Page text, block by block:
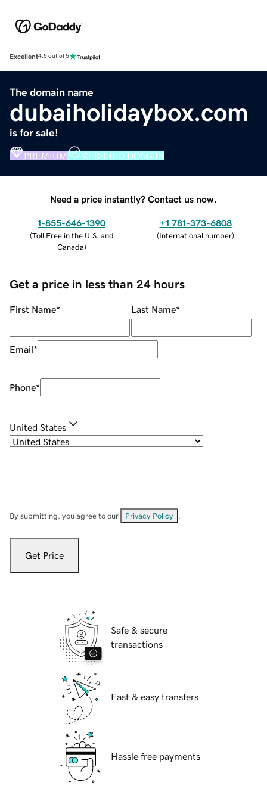
Excellent4.5 out of 5
The domain name
dubaiholidaybox.com
is for sale!
PREMIUM VERIFIED DOMAIN
Need a price instantly? Contact us now.
1-855-646-1390
(Toll Free in the U.S. and
Canada)
+1 781-373-6808
(International number)
Get a price in less than 24 hours
First Name* Last Name*
Email*
Phone*
United States
By submitting, you agree to our Privacy Policy
Get Price
Safe & secure
transactions
Fast & easy transfers
Hassle free payments